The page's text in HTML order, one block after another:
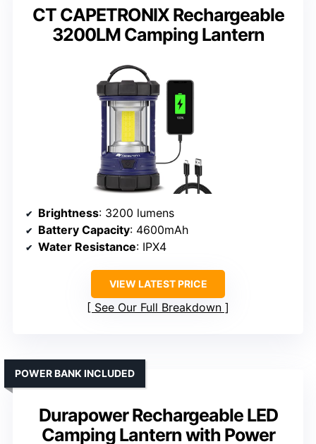
CT CAPETRONIX Rechargeable
3200LM Camping Lantern
Brightness: 3200 lumens
Battery Capacity: 4600mAh
Water Resistance: IPX4
VIEW LATEST PRICE
See Our Full Breakdown
Durapower Rechargeable LED
Camping Lantern with Power
POWER BANK INCLUDED